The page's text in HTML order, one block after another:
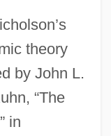
theory
by John L.
“The
in